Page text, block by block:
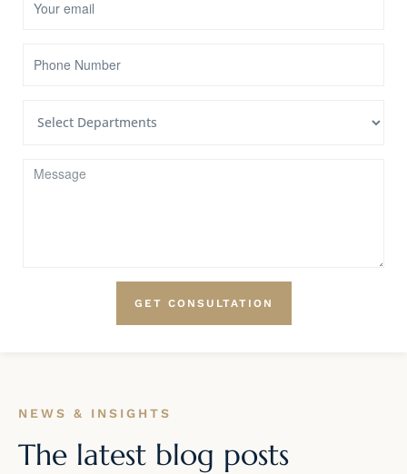
NEWS & INSIGHTS
The latest blog posts